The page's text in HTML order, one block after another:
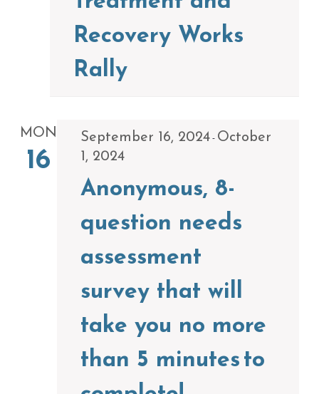
Recovery Works
Rally
MON
16
September 16, 2024- October
1, 2024
Anonymous, 8-
question needs
assessment
survey that will
take you no more
than 5 minutes to